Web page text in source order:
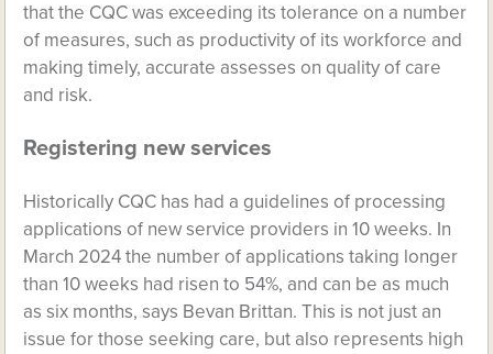
that the CQC was exceeding its tolerance on a number
of measures, such as productivity of its workforce and
making timely, accurate assesses on quality of care
and risk.
Registering new services
Historically CQC has had a guidelines of processing
applications of new service providers in 10 weeks. In
March 2024 the number of applications taking longer
than 10 weeks had risen to 54%, and can be as much
as six months, says Bevan Brittan. This is not just an
issue for those seeking care, but also represents high